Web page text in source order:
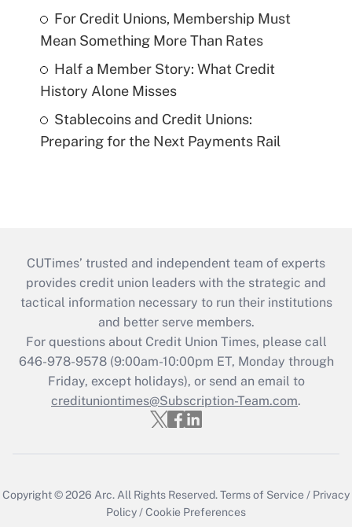
For Credit Unions, Membership Must
Mean Something More Than Rates
Half a Member Story: What Credit
History Alone Misses
Stablecoins and Credit Unions:
Preparing for the Next Payments Rail
CUTimes’ trusted and independent team of experts
provides credit union leaders with the strategic and
tactical information necessary to run their institutions
and better serve members.
For questions about Credit Union Times, please call
646-978-9578 (9:00am-10:00pm ET, Monday through
Friday, except holidays), or send an email to
credituniontimes@Subscription-Team.com.
Copyright © 2026 Arc.All Rights Reserved.Terms of Service / Privacy
Policy/Cookie Preferences